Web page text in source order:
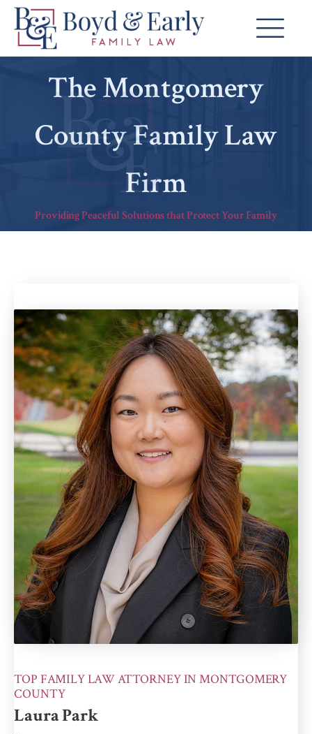
The Montgomery
County Family Law
Firm
Providing Peaceful Solutions that Protect Your Family
TOP FAMILY LAW ATTORNEY IN MONTGOMERY
COUNTY
Laura Park